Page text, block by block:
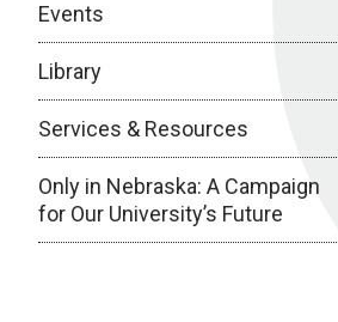
Events
Library
Services & Resources
Only in Nebraska: A Campaign
for Our University’s Future